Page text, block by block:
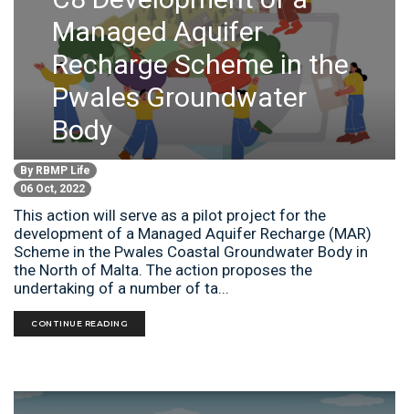
Managed Aquifer
Recharge Scheme in the
Pwales Groundwater
Body
By RBMP Life
06 Oct, 2022
This action will serve as a pilot project for the
development of a Managed Aquifer Recharge (MAR)
Scheme in the Pwales Coastal Groundwater Body in
the North of Malta. The action proposes the
undertaking of a number of ta...
CONTINUE READING